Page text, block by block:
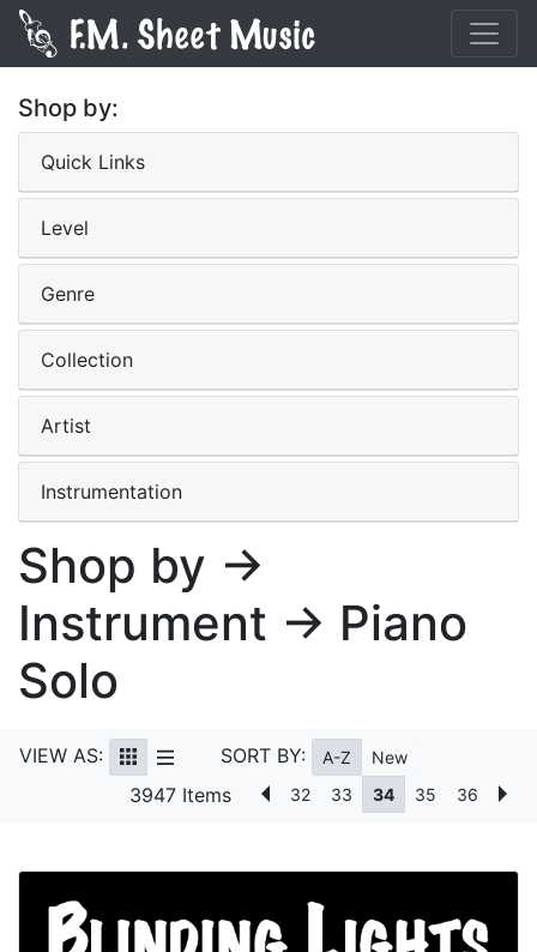
Shop by:
Quick Links
Level
Genre
Collection
Artist
Instrumentation
Shop by →
Instrument → Piano
Solo
VIEW AS: SORT BY: A-Z New
3947 Items 32 33 34 35 36